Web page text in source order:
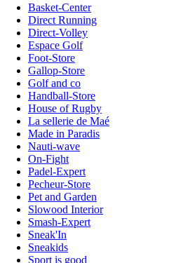
Basket-Center
Direct Running
Direct-Volley
Espace Golf
Foot-Store
Gallop-Store
Golf and co
Handball-Store
House of Rugby
La sellerie de Maé
Made in Paradis
Nauti-wave
On-Fight
Padel-Expert
Pecheur-Store
Pet and Garden
Slowood Interior
Smash-Expert
Sneak'In
Sneakids
Sport is good